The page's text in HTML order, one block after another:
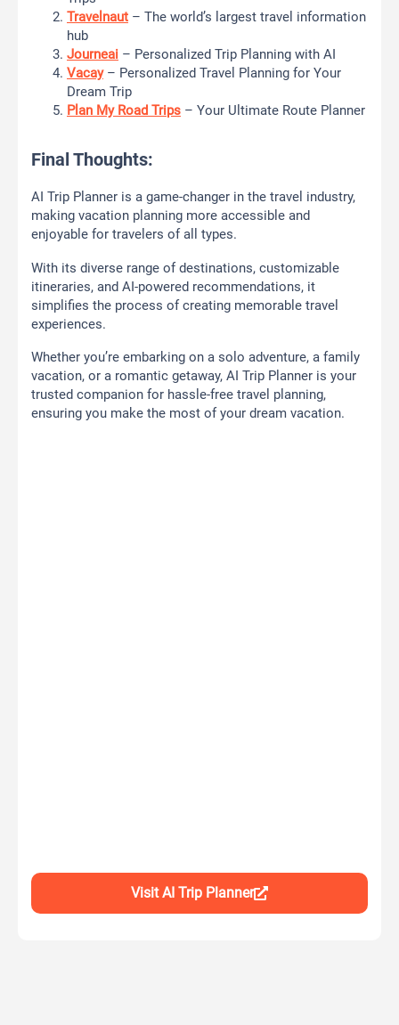
Travelnaut – The world’s largest travel information
hub
Journeai – Personalized Trip Planning with AI
Vacay– Personalized Travel Planning for Your
Dream Trip
Plan My Road Trips – Your Ultimate Route Planner
Final Thoughts:
AI Trip Planner is a game-changer in the travel industry,
making vacation planning more accessible and
enjoyable for travelers of all types.
With its diverse range of destinations, customizable
itineraries, and AI-powered recommendations, it
simplifies the process of creating memorable travel
experiences.
Whether you’re embarking on a solo adventure, a family
vacation, or a romantic getaway, AI Trip Planner is your
trusted companion for hassle-free travel planning,
ensuring you make the most of your dream vacation.
Visit AI Trip Planner